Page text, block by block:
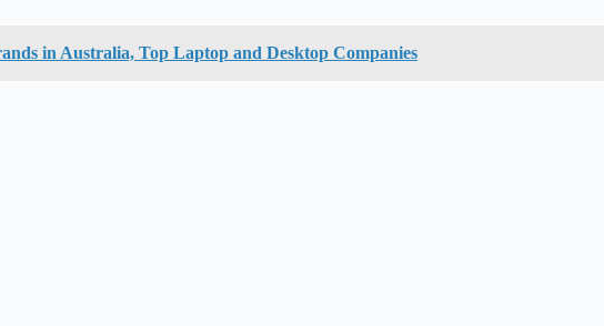
in Australia, Top Laptop and Desktop Companies